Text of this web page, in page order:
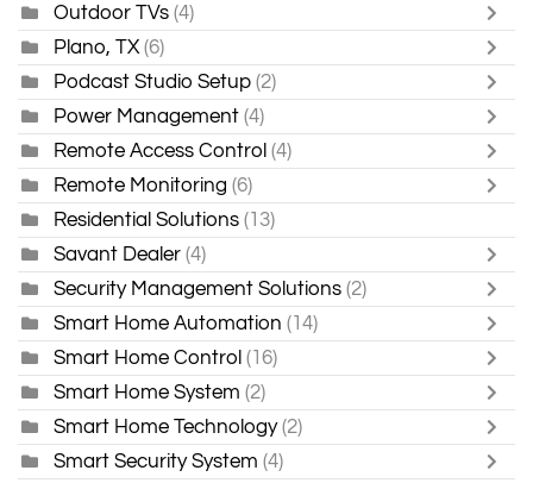
Outdoor TVs (4)
Plano, TX (6)
Podcast Studio Setup (2)
Power Management (4)
Remote Access Control (4)
Remote Monitoring (6)
Residential Solutions (13)
Savant Dealer (4)
Security Management Solutions (2)
Smart Home Automation (14)
Smart Home Control (16)
Smart Home System (2)
Smart Home Technology (2)
Smart Security System (4)